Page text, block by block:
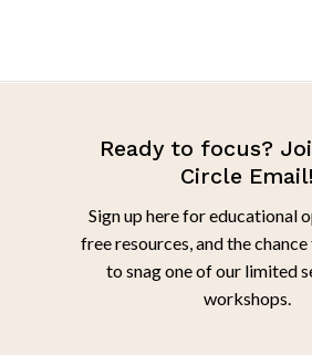
Ready to focus?
Circle Email!
Sign up here for educational
free resources, and the
to snag one of our limited
workshops.